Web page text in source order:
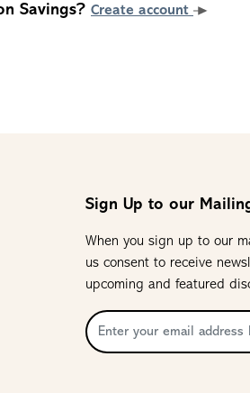
Savings? Create account
Sign Up to our
When you sign up to our
us consent to receive
upcoming and featured